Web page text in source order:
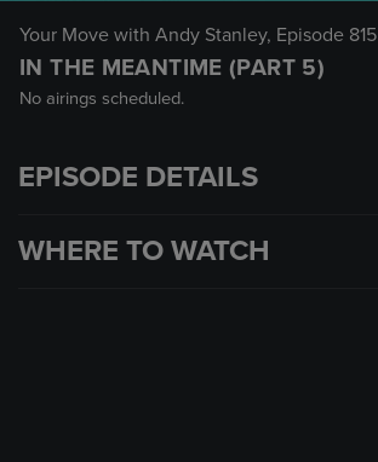
Your Move with Andy Stanley, Episode 815
IN THE MEANTIME (PART 5)
No airings scheduled.
EPISODE DETAILS
WHERE TO WATCH